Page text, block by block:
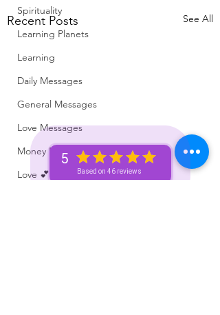
5
Based on 46 reviews
Spirituality
Learning Planets
Learning
Daily Messages
General Messages
Love Messages
Money Messages
Love 💕 Tea ☕️
Recent Posts See All